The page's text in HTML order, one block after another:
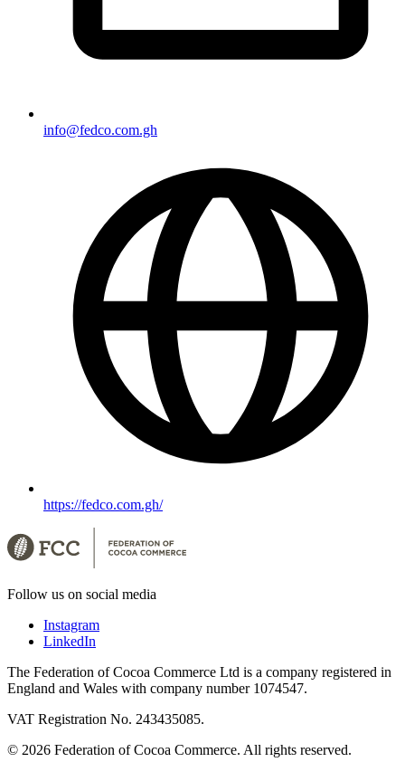
info@fedco.com.gh
https://fedco.com.gh/
Follow us on social media
Instagram
LinkedIn
The Federation of Cocoa Commerce Ltd is a company registered in
England and Wales with company number 1074547.
VAT Registration No. 243435085.
© 2026 Federation of Cocoa Commerce. All rights reserved.